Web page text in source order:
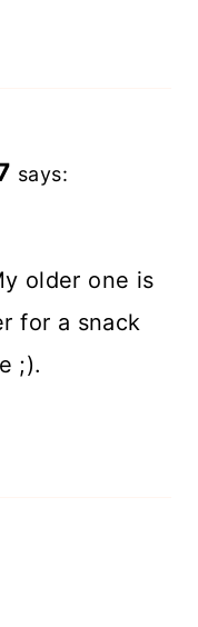
says:
older one is
for a snack
;).